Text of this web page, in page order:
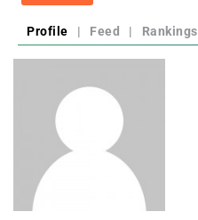
Profile | Feed | Rankings